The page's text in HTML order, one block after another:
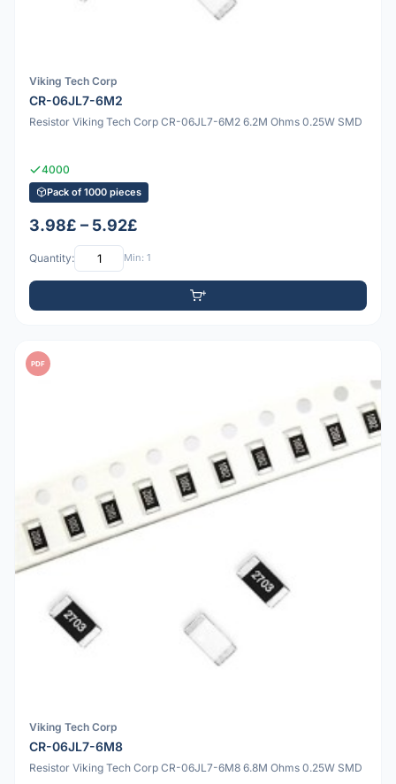
Viking Tech Corp
CR-06JL7-6M2
Resistor Viking Tech Corp CR-06JL7-6M2 6.2M Ohms 0.25W SMD
4000
Pack of 1000 pieces
3.98£ – 5.92£
Quantity: Min: 1
PDF
Viking Tech Corp
CR-06JL7-6M8
Resistor Viking Tech Corp CR-06JL7-6M8 6.8M Ohms 0.25W SMD